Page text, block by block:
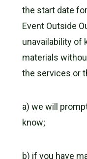
the start date
Event Outside
unavailability of
materials
the services or
a) we will
know;
b) if you have